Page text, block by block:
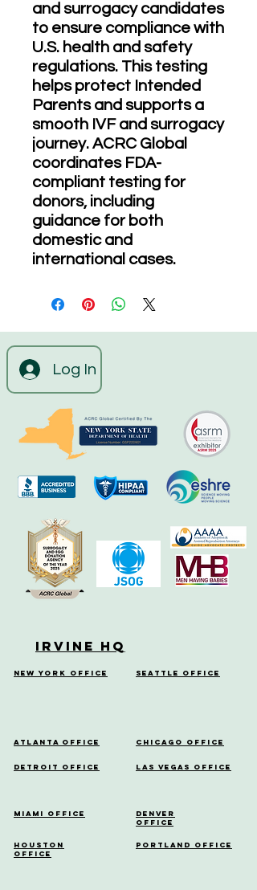
and surrogacy candidates
to ensure compliance with
U.S. health and safety
regulations. This testing
helps protect Intended
Parents and supports a
smooth IVF and surrogacy
journey. ACRC Global
coordinates FDA-
compliant testing for
donors, including
guidance for both
domestic and
international cases.
Log In
Irvine HQ
New York Office Seattle Office
Atlanta Office
Detroit Office
Miami Office
Houston
Office
Chicago Office
Las Vegas Office
Denver
Office
Portland Office